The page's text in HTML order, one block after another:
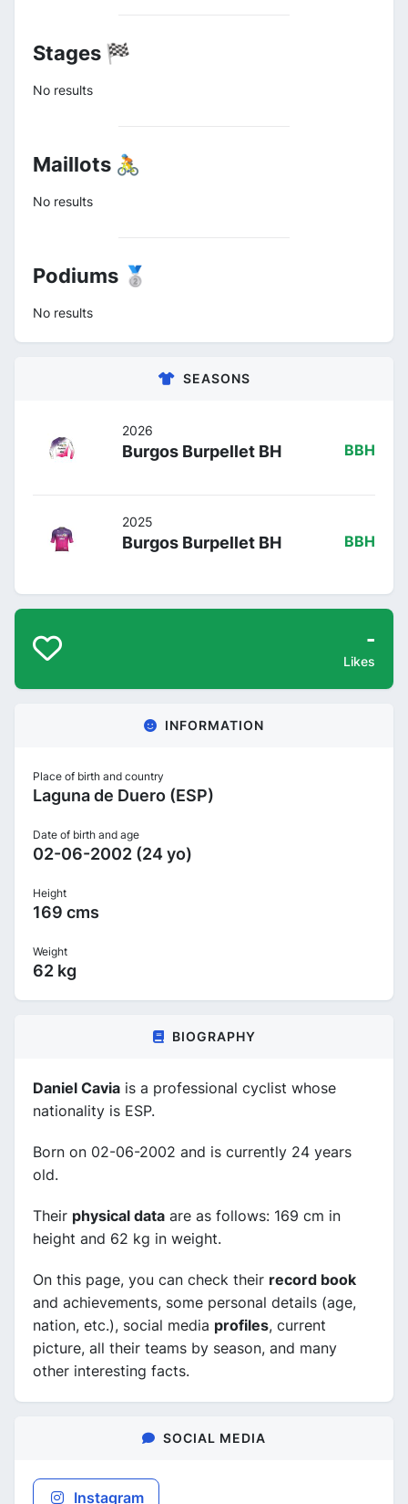
Stages 🏁
No results
Maillots 🚴
No results
Podiums 🥈
No results
SEASONS
2026
Burgos Burpellet BH BBH
2025
Burgos Burpellet BH BBH
-
Likes
INFORMATION
Place of birth and country
Laguna de Duero (ESP)
Date of birth and age
02-06-2002 (24 yo)
Height
169 cms
Weight
62 kg
BIOGRAPHY
Daniel Cavia is a professional cyclist whose
nationality is ESP.
Born on 02-06-2002 and is currently 24 years
old.
Their physical data are as follows: 169 cm in
height and 62 kg in weight.
On this page, you can check their record book
and achievements, some personal details (age,
nation, etc.), social media profiles, current
picture, all their teams by season, and many
other interesting facts.
SOCIAL MEDIA
Instagram